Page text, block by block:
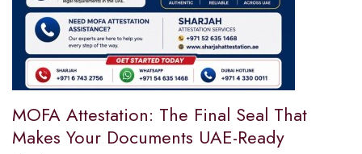
MOFA Attestation: The Final Seal That
Makes Your Documents UAE-Ready